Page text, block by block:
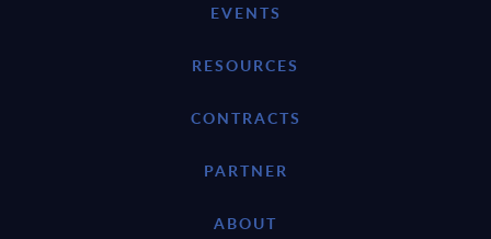
EVENTS
RESOURCES
CONTRACTS
PARTNER
ABOUT